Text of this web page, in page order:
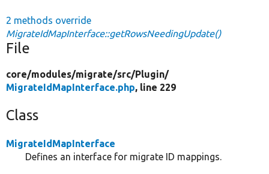
2 methods override
MigrateIdMapInterface::getRowsNeedingUpdate()
File
core/modules/migrate/src/Plugin/
MigrateIdMapInterface.php, line 229
Class
MigrateIdMapInterface
Defines an interface for migrate ID mappings.